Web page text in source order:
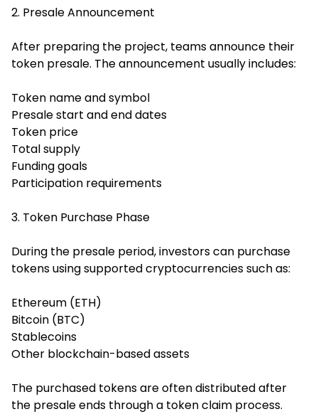
2. Presale Announcement
After preparing the project, teams announce their
token presale. The announcement usually includes:
Token name and symbol
Presale start and end dates
Token price
Total supply
Funding goals
Participation requirements
3. Token Purchase Phase
During the presale period, investors can purchase
tokens using supported cryptocurrencies such as:
Ethereum (ETH)
Bitcoin (BTC)
Stablecoins
Other blockchain-based assets
The purchased tokens are often distributed after
the presale ends through a token claim process.